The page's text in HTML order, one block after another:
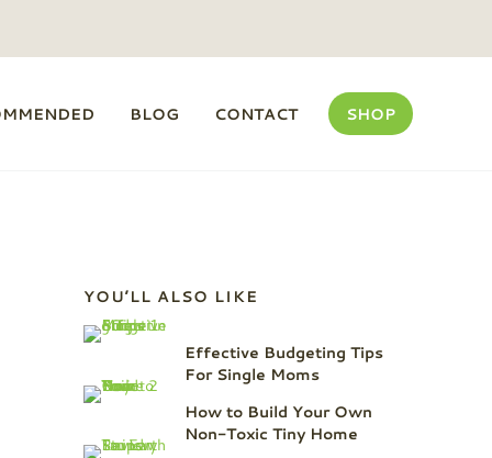
BLOG CONTACT SHOP
Sidebar
YOU’LL ALSO LIKE
Effective Budgeting Tips
For Single Moms
How to Build Your Own
Non-Toxic Tiny Home